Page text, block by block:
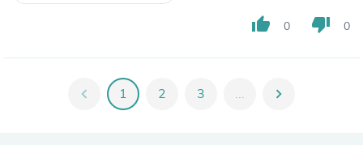
thumb_up 0 thumb_down 0
chevron_left 1 2 3 ... chevron_right